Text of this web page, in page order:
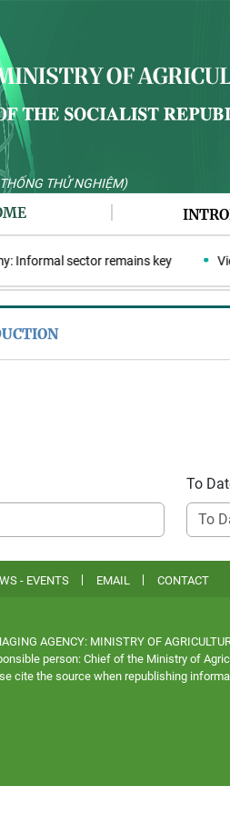
THỬ NGHIỆM)
sector remains key Viet
To
- EVENTS EMAIL CONTACT
AGENCY: MINISTRY OF
person: Chief of the Ministry of
cite the source when republishing